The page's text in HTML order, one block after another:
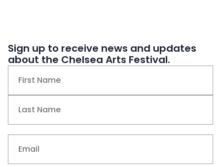
Sign up to receive news and updates
about the Chelsea Arts Festival.
(Required)
(Required)